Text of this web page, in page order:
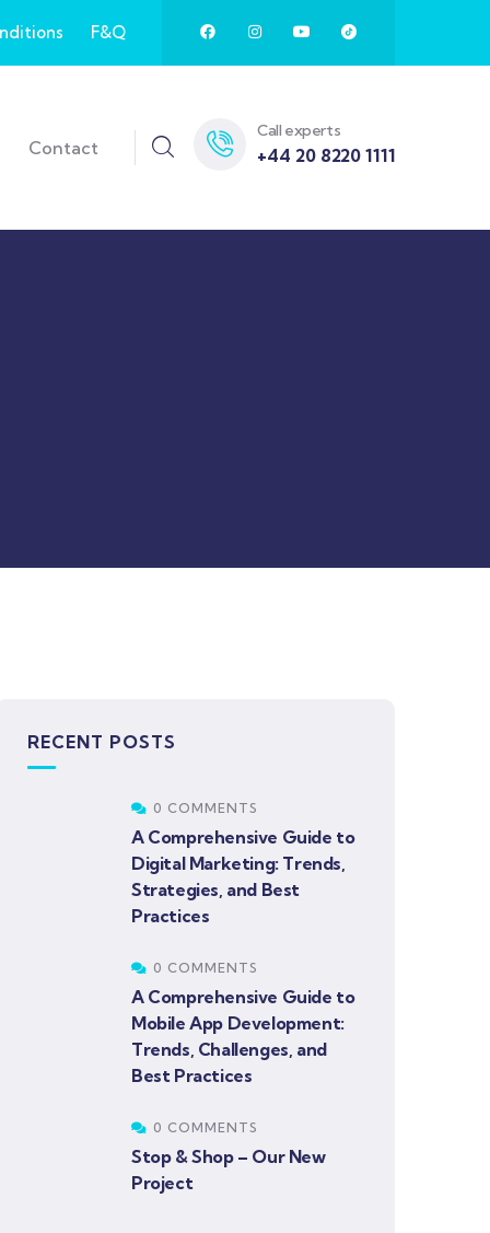
F&Q
Contact
Call experts
+44 20 8220 1111
RECENT POSTS
0 COMMENTS
A Comprehensive Guide to
Digital Marketing: Trends,
Strategies, and Best
Practices
0 COMMENTS
A Comprehensive Guide to
Mobile App Development:
Trends, Challenges, and
Best Practices
0 COMMENTS
Stop & Shop – Our New
Project